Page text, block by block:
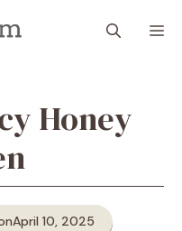
Honey
April 10, 2025